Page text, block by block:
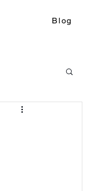
Blog